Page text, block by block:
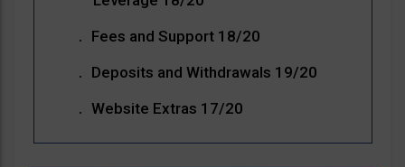
Fees and Support 18/20
Deposits and Withdrawals 19/20
Website Extras 17/20